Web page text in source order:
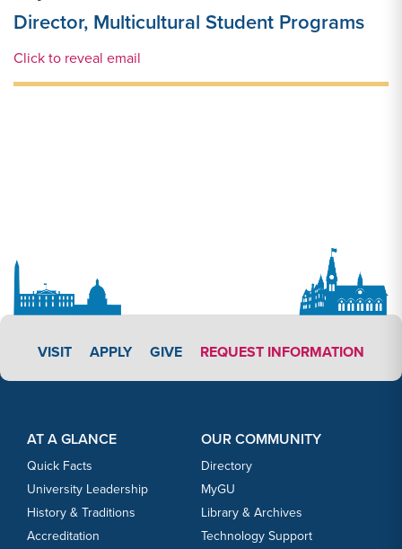
Director, Multicultural Student Programs
Email Link #1
Click to reveal email
VISIT APPLY LINK #3
APPLY GIVE REQUEST INFORMATION
AT A GLANCE
Quick Facts
University Leadership
History & Traditions
Accreditation
OUR COMMUNITY
Directory
MyGU
Library & Archives
Technology Support